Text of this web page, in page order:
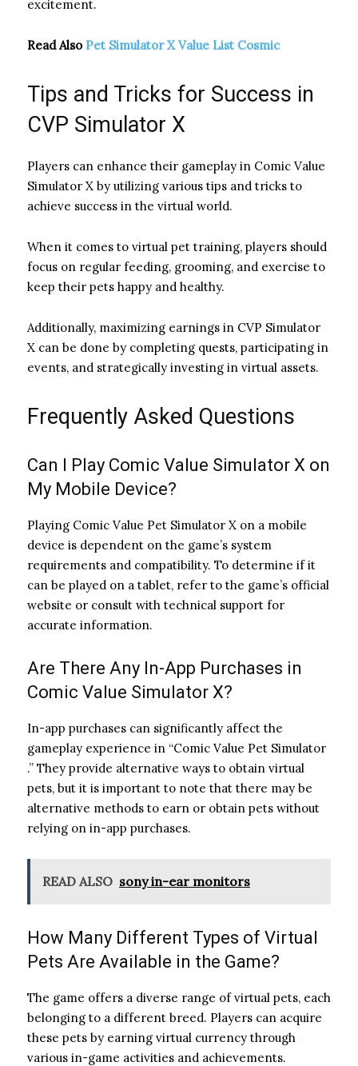
excitement.
Read Also Pet Simulator X Value List Cosmic
Tips and Tricks for Success in
CVP Simulator X
Players can enhance their gameplay in Comic Value
Simulator X by utilizing various tips and tricks to
achieve success in the virtual world.
When it comes to virtual pet training, players should
focus on regular feeding, grooming, and exercise to
keep their pets happy and healthy.
Additionally, maximizing earnings in CVP Simulator
X can be done by completing quests, participating in
events, and strategically investing in virtual assets.
Frequently Asked Questions
Can I Play Comic Value Simulator X on
My Mobile Device?
Playing Comic Value Pet Simulator X on a mobile
device is dependent on the game’s system
requirements and compatibility. To determine if it
can be played on a tablet, refer to the game’s official
website or consult with technical support for
accurate information.
Are There Any In-App Purchases in
Comic Value Simulator X?
In-app purchases can significantly affect the
gameplay experience in “Comic Value Pet Simulator
.” They provide alternative ways to obtain virtual
pets, but it is important to note that there may be
alternative methods to earn or obtain pets without
relying on in-app purchases.
READ ALSO sony in-ear monitors
How Many Different Types of Virtual
Pets Are Available in the Game?
The game offers a diverse range of virtual pets, each
belonging to a different breed. Players can acquire
these pets by earning virtual currency through
various in-game activities and achievements.